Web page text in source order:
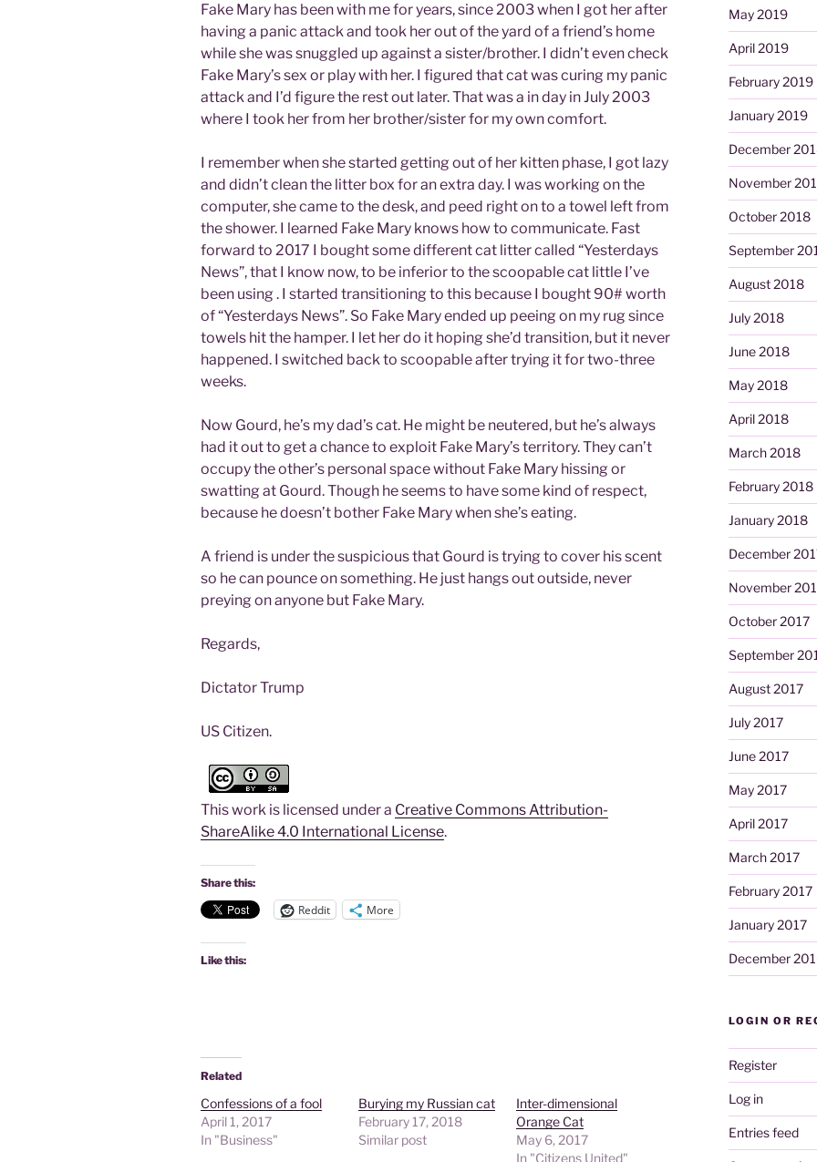
Fake Mary has been with me for years, since 2003 when I got her after
having a panic attack and took her out of the yard of a friend’s home
while she was snuggled up against a sister/brother. I didn’t even check
Fake Mary’s sex or play with her. I figured that cat was curing my panic
attack and I’d figure the rest out later. That was a in day in July 2003
where I took her from her brother/sister for my own comfort.
I remember when she started getting out of her kitten phase, I got lazy
and didn’t clean the litter box for an extra day. I was working on the
computer, she came to the desk, and peed right on to a towel left from
the shower. I learned Fake Mary knows how to communicate. Fast
forward to 2017 I bought some different cat litter called “Yesterdays
News”, that I know now, to be inferior to the scoopable cat little I’ve
been using . I started transitioning to this because I bought 90# worth
of “Yesterdays News”. So Fake Mary ended up peeing on my rug since
towels hit the hamper. I let her do it hoping she’d transition, but it never
happened. I switched back to scoopable after trying it for two-three
weeks.
Now Gourd, he’s my dad’s cat. He might be neutered, but he’s always
had it out to get a chance to exploit Fake Mary’s territory. They can’t
occupy the other’s personal space without Fake Mary hissing or
swatting at Gourd. Though he seems to have some kind of respect,
because he doesn’t bother Fake Mary when she’s eating.
A friend is under the suspicious that Gourd is trying to cover his scent
so he can pounce on something. He just hangs out outside, never
preying on anyone but Fake Mary.
Regards,
Dictator Trump
US Citizen.
This work is licensed under a Creative Commons Attribution-
ShareAlike 4.0 International License.
Share this:
Reddit More
Like this:
Related
Confessions of a fool
April 1, 2017
In "Business"
Burying my Russian cat
February 17, 2018
Similar post
Inter-dimensional
Orange Cat
May 6, 2017
In "Citizens United"
May 2019
April 2019
February 2019
January 2019
December
November
October 2018
September
August 2018
July 2018
June 2018
May 2018
April 2018
March 2018
February 2018
January 2018
December
November
October 2017
September
August 2017
July 2017
June 2017
May 2017
April 2017
March 2017
February 2017
January 2017
December
LOGIN OR
Register
Log in
Entries feed